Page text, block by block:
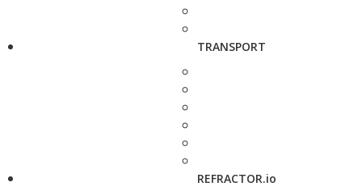
TRANSPORT
REFRACTOR.io